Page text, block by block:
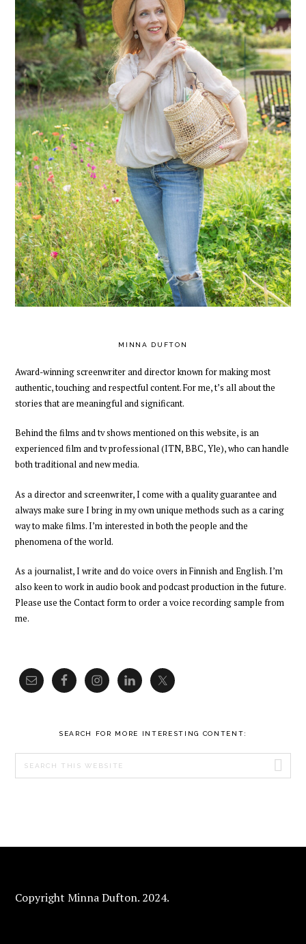
MINNA DUFTON
Award-winningscreenwriter and directorknown for making most
authentic, touching and respectful content.For me,t’s all aboutthe
storiesthat are meaningful and significant.
Behind the films and tv shows mentioned on this website, is an
experiencedfilm and tv professional(ITN, BBC, Yle),who can handle
both traditional and new media.
As a director and screenwriter,I come with a quality guarantee and
alwaysmake sure I bring in my own unique methods such as a caring
way to make films. I’m interested in both the people and the
phenomena of the world.
As a journalist, I write and do voice overs in Finnish and English. I’m
also keen to work in audio book and podcast production in the future.
Pleaseuse the Contact form to order a voice recordingsample from
me.
SEARCH FOR MORE INTERESTING CONTENT:
Search
this
FOOTER
Copyright Minna Dufton. 2024.